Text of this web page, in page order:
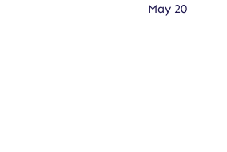
May 20